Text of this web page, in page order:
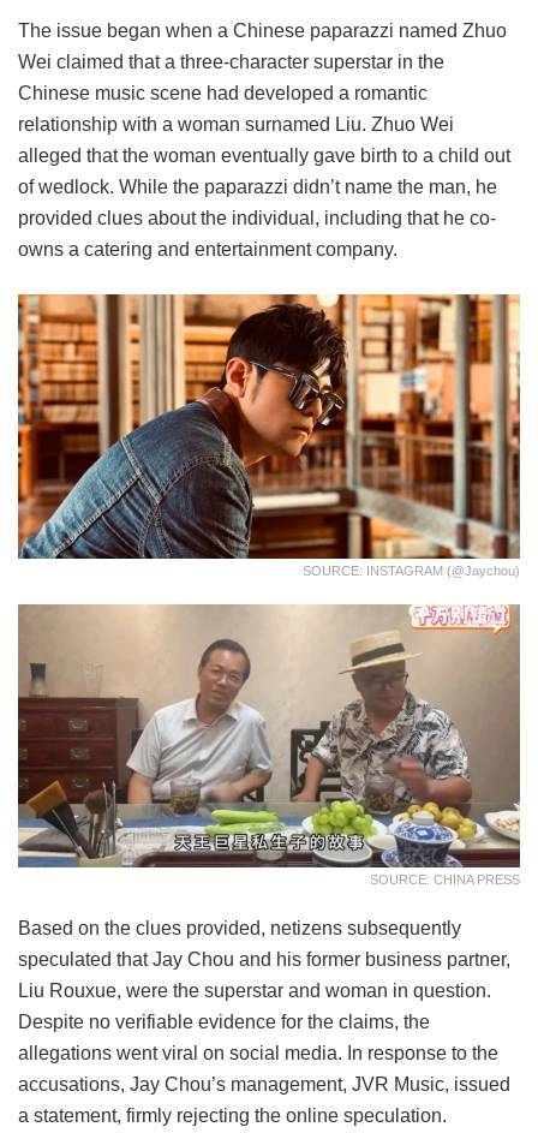
The issue began when a Chinese paparazzi named Zhuo
Wei claimed that a three-character superstar in the
Chinese music scene had developed a romantic
relationship with a woman surnamed Liu. Zhuo Wei
alleged that the woman eventually gave birth to a child out
of wedlock. While the paparazzi didn’t name the man, he
provided clues about the individual, including that he co-
owns a catering and entertainment company.
SOURCE: INSTAGRAM (@jaychou)
SOURCE: CHINA PRESS
Based on the clues provided, netizens subsequently
speculated that Jay Chou and his former business partner,
Liu Rouxue, were the superstar and woman in question.
Despite no verifiable evidence for the claims, the
allegations went viral on social media. In response to the
accusations, Jay Chou’s management, JVR Music, issued
a statement, firmly rejecting the online speculation.